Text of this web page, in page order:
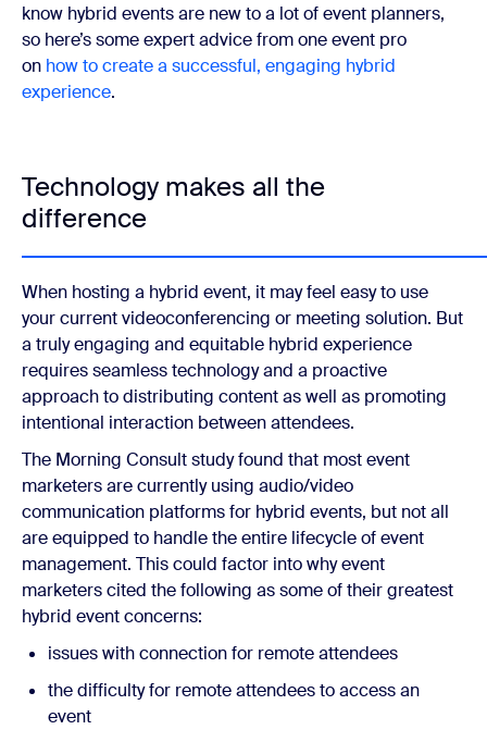
know hybrid events are new to a lot of event planners,
so here’s some expert advice from one event pro
on how to create a successful, engaging hybrid
experience.
Technology makes all the
difference
When hosting a hybrid event, it may feel easy to use
your current videoconferencing or meeting solution. But
a truly engaging and equitable hybrid experience
requires seamless technology and a proactive
approach to distributing content as well as promoting
intentional interaction between attendees.
The Morning Consult study found that most event
marketers are currently using audio/video
communication platforms for hybrid events, but not all
are equipped to handle the entire lifecycle of event
management. This could factor into why event
marketers cited the following as some of their greatest
hybrid event concerns:
issues with connection for remote attendees
the difficulty for remote attendees to access an
event